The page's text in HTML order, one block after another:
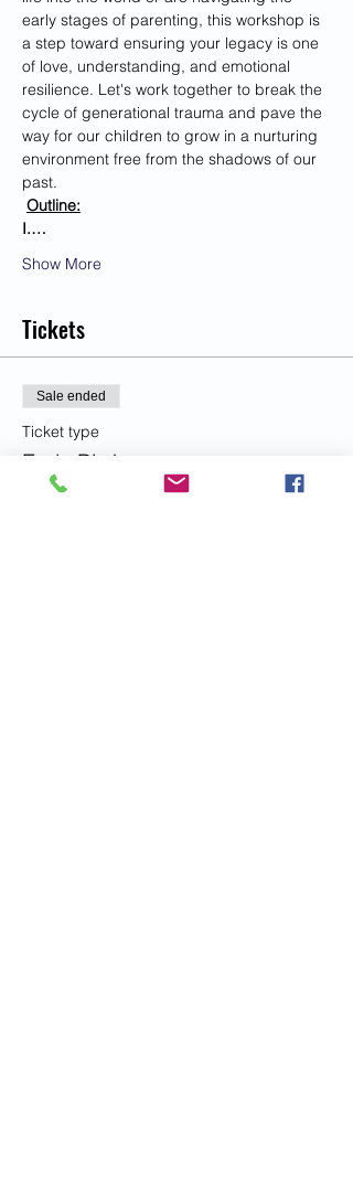
early stages of parenting, this workshop is
a step toward ensuring your legacy is one
of love, understanding, and emotional
resilience. Let's work together to break the
cycle of generational trauma and pave the
way for our children to grow in a nurturing
environment free from the shadows of our
past.
Outline:
I.…
Show More
Tickets
Sale ended
Ticket type
Early Bird